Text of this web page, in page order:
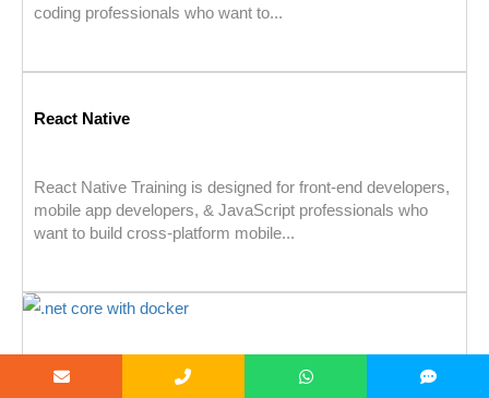
coding professionals who want to...
React Native
React Native Training is designed for front-end developers,
mobile app developers, & JavaScript professionals who
want to build cross-platform mobile...
.net core with docker